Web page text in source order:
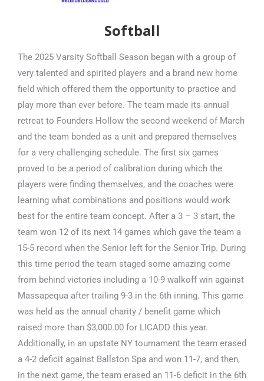
Softball
The 2025 Varsity Softball Season began with a group of
very talented and spirited players and a brand new home
field which offered them the opportunity to practice and
play more than ever before. The team made its annual
retreat to Founders Hollow the second weekend of March
and the team bonded as a unit and prepared themselves
for a very challenging schedule. The first six games
proved to be a period of calibration during which the
players were finding themselves, and the coaches were
learning what combinations and positions would work
best for the entire team concept. After a 3 – 3 start, the
team won 12 of its next 14 games which gave the team a
15-5 record when the Senior left for the Senior Trip. During
this time period the team staged some amazing come
from behind victories including a 10-9 walkoff win against
Massapequa after trailing 9-3 in the 6th inning. This game
was held as the annual charity / benefit game which
raised more than $3,000.00 for LICADD this year.
Additionally, in an upstate NY tournament the team erased
a 4-2 deficit against Ballston Spa and won 11-7, and then,
in the next game, the team erased an 11-6 deficit in the 6th